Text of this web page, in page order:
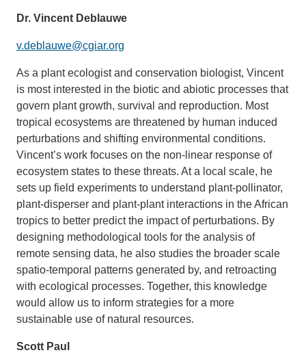
Dr. Vincent Deblauwe
v.deblauwe@cgiar.org
As a plant ecologist and conservation biologist, Vincent
is most interested in the biotic and abiotic processes that
govern plant growth, survival and reproduction. Most
tropical ecosystems are threatened by human induced
perturbations and shifting environmental conditions.
Vincent’s work focuses on the non-linear response of
ecosystem states to these threats. At a local scale, he
sets up field experiments to understand plant-pollinator,
plant-disperser and plant-plant interactions in the African
tropics to better predict the impact of perturbations. By
designing methodological tools for the analysis of
remote sensing data, he also studies the broader scale
spatio-temporal patterns generated by, and retroacting
with ecological processes. Together, this knowledge
would allow us to inform strategies for a more
sustainable use of natural resources.
Scott Paul